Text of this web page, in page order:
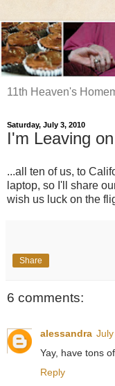
11th Heaven's
Saturday, July 3, 2010
I'm Leaving
...all ten of us, to
laptop, so I'll share
wish us luck on the
Share
6 comments:
alessandra
Yay, have tons
Reply